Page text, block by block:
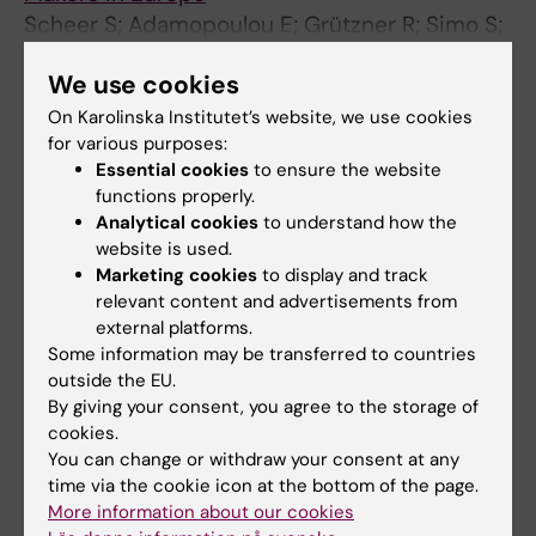
Scheer S; Adamopoulou E; Grützner R; Simo S;
JOURNAL ARTICLE:ΠΑΝΕΛΛΉΝΙΟ ΣΥΝΈΔΡΙΟ
ΕΠΙΣΤΗΜΏΝ ΕΚΠΑΊΔΕΥΣΗΣ.
Διεπιστημονική Συνεργασία στις
Ψυχοκοινωνικές Παρεμβάσεις: Η Περίπτωση
των Προσφύγων – Εγχειρίδιο για
Επαγγελματίες
Scheer S; Adamopoulou E; Grützner R;
Guerrero M; Mondaca M; Simó S
All other publications
CONFERENCE PUBLICATION:EUROPEAN
JOURNAL OF PUBLIC HEALTH.
2022;32:ckac129.605
We use cookies
On Karolinska Institutet’s website, we use cookies
for various purposes:
Essential cookies to ensure the website
functions properly.
Analytical cookies to understand how the
website is used.
Marketing cookies to display and track
relevant content and advertisements from
external platforms.
Some information may be transferred to countries
outside the EU.
By giving your consent, you agree to the storage of
cookies.
You can change or withdraw your consent at any
time via the cookie icon at the bottom of the page.
More information about our cookies